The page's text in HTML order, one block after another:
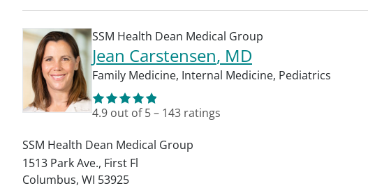
SSM Health Dean Medical Group
Jean Carstensen, MD
Family Medicine, Internal Medicine, Pediatrics
4.9 out of 5– 143 ratings
SSM Health Dean Medical Group
1513 Park Ave., First Fl
Columbus, WI 53925